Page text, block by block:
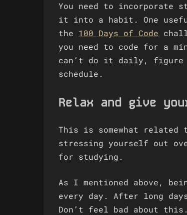
You need to incorporate
it into a habit. One
the 100 Days of Code
you need to code for a
can’t do it daily, figure
schedule.
Relax and give
This is somewhat
stressing yourself out
for studying.
As I mentioned above,
every day. After long
Don’t feel bad about